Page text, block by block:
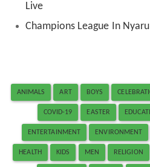
Live
Champions League In
ANIMALS ART BOYS
COVID-19 EASTER
ENTERTAINMENT ENVIRONMENT
HEALTH KIDS MEN RELIGION